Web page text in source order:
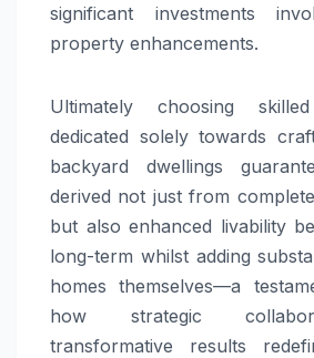
significant investments
property enhancements.
Ultimately choosing
dedicated solely towards
backyard dwellings
derived not just from
but also enhanced livability
long-term whilst adding
homes themselves—a
how strategic
transformative results